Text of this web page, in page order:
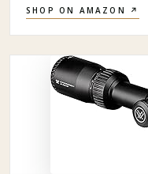
SHOP ON AMAZON ↗